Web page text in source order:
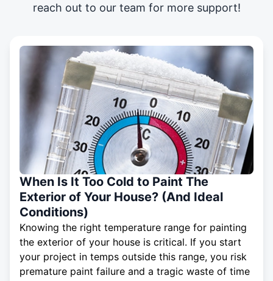
reach out to our team for more support!
When Is It Too Cold to Paint The
Exterior of Your House? (And Ideal
Conditions)
Knowing the right temperature range for painting
the exterior of your house is critical. If you start
your project in temps outside this range, you risk
premature paint failure and a tragic waste of time